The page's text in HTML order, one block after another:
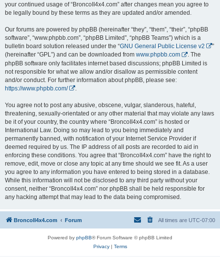
your continued usage of “BroncoII4x4.com” after changes mean you agree to
be legally bound by these terms as they are updated and/or amended.
Our forums are powered by phpBB (hereinafter “they”, “them”, “their”, “phpBB
software”, “www.phpbb.com”, “phpBB Limited”, “phpBB Teams”) which is a
bulletin board solution released under the “GNU General Public License v2
”
(hereinafter “GPL”) and can be downloaded from www.phpbb.com
. The
phpBB software only facilitates internet based discussions; phpBB Limited is
not responsible for what we allow and/or disallow as permissible content
and/or conduct. For further information about phpBB, please see:
https://www.phpbb.com/
You agree not to post any abusive, obscene, vulgar, slanderous, hateful,
threatening, sexually-orientated or any other material that may violate any laws
be it of your country, the country where “BroncoII4x4.com” is hosted or
International Law. Doing so may lead to you being immediately and
permanently banned, with notification of your Internet Service Provider if
deemed required by us. The IP address of all posts are recorded to aid in
enforcing these conditions. You agree that “BroncoII4x4.com” have the right to
remove, edit, move or close any topic at any time should we see fit. As a user
you agree to any information you have entered to being stored in a database.
While this information will not be disclosed to any third party without your
consent, neither “BroncoII4x4.com” nor phpBB shall be held responsible for
any hacking attempt that may lead to the data being compromised.
BroncoII4x4.com Forum All times are UTC-07:00
Powered by phpBB® Forum Software © phpBB Limited
Privacy| Terms